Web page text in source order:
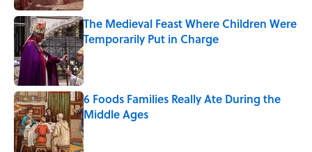
The Medieval Feast Where Children Were
Temporarily Put in Charge
Published by on Invalid Date
6 Foods Families Really Ate During the
Middle Ages
Published by on Invalid Date